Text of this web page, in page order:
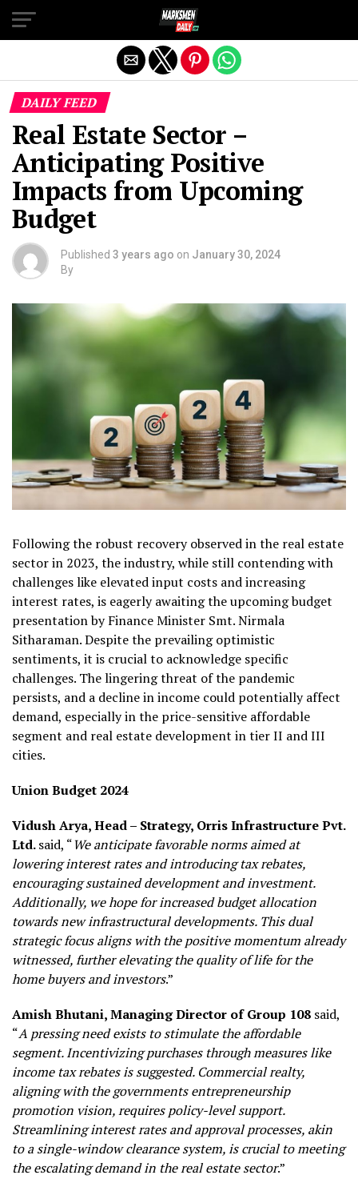
DAILY FEED
Real Estate Sector –
Anticipating Positive
Impacts from Upcoming
Budget
Published 3 years ago on January 30, 2024
By
Following the robust recovery observed in the real estate
sector in 2023, the industry, while still contending with
challenges like elevated input costs and increasing
interest rates, is eagerly awaiting the upcoming budget
presentation by Finance Minister Smt. Nirmala
Sitharaman. Despite the prevailing optimistic
sentiments, it is crucial to acknowledge specific
challenges. The lingering threat of the pandemic
persists, and a decline in income could potentially affect
demand, especially in the price-sensitive affordable
segment and real estate development in tier II and III
cities.
Union Budget 2024
Vidush Arya, Head – Strategy, Orris Infrastructure Pvt.
Ltd.said, “We anticipate favorable norms aimed at
lowering interest rates and introducing tax rebates,
encouraging sustained development and investment.
Additionally, we hope for increased budget allocation
towards new infrastructural developments. This dual
strategic focus aligns with the positive momentum already
witnessed, further elevating the quality of life for the
home buyers and investors.”
Amish Bhutani,Managing Director ofGroup 108 said,
“A pressing need exists to stimulate the affordable
segment. Incentivizing purchases through measures like
income tax rebates is suggested. Commercial realty,
aligning with the governments entrepreneurship
promotion vision, requires policy-level support.
Streamlining interest rates and approval processes, akin
to a single-window clearance system, is crucial to meeting
the escalating demand in the real estate sector.”
Exit mobile version